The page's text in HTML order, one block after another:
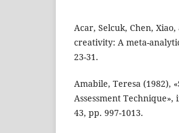
Acar, Selcuk, Chen,
creativity: A meta-
23-31.
Amabile, Teresa (1982),
Assessment Technique»,
43, pp. 997-1013.